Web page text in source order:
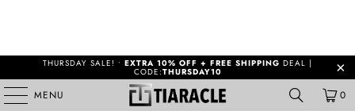
THURSDAY SALE! • EXTRA 10% OFF + FREE SHIPPING DEAL |
CODE:THURSDAY10
MENU 0